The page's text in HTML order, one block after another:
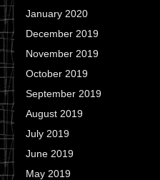
January 2020
December 2019
November 2019
October 2019
September 2019
August 2019
July 2019
June 2019
May 2019